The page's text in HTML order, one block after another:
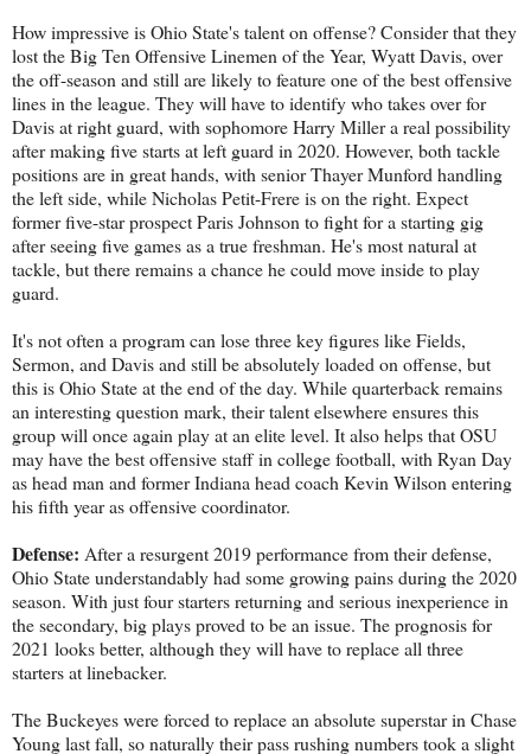
How impressive is Ohio State's talent on offense? Consider that they
lost the Big Ten Offensive Linemen of the Year, Wyatt Davis, over
the off-season and still are likely to feature one of the best offensive
lines in the league. They will have to identify who takes over for
Davis at right guard, with sophomore Harry Miller a real possibility
after making five starts at left guard in 2020. However, both tackle
positions are in great hands, with senior Thayer Munford handling
the left side, while Nicholas Petit-Frere is on the right. Expect
former five-star prospect Paris Johnson to fight for a starting gig
after seeing five games as a true freshman. He's most natural at
tackle, but there remains a chance he could move inside to play
guard.
It's not often a program can lose three key figures like Fields,
Sermon, and Davis and still be absolutely loaded on offense, but
this is Ohio State at the end of the day. While quarterback remains
an interesting question mark, their talent elsewhere ensures this
group will once again play at an elite level. It also helps that OSU
may have the best offensive staff in college football, with Ryan Day
as head man and former Indiana head coach Kevin Wilson entering
his fifth year as offensive coordinator.
Defense: After a resurgent 2019 performance from their defense,
Ohio State understandably had some growing pains during the 2020
season. With just four starters returning and serious inexperience in
the secondary, big plays proved to be an issue. The prognosis for
2021 looks better, although they will have to replace all three
starters at linebacker.
The Buckeyes were forced to replace an absolute superstar in Chase
Young last fall, so naturally their pass rushing numbers took a slight